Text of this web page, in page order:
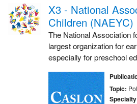
X3 - National
Children (NAEYC)
The National Association
largest organization for
especially for preschool
Topic: